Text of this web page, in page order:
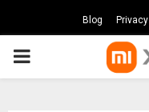
Blog Privacy
PRIMARY